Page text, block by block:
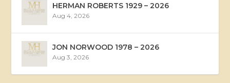
HERMAN ROBERTS 1929 – 2026
Aug 4, 2026
JON NORWOOD 1978 – 2026
Aug 3, 2026